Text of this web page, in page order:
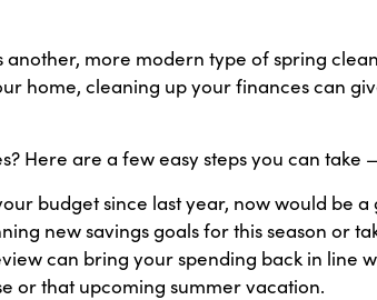
another, more modern type of spring
home, cleaning up your finances can
Here are a few easy steps you can take
budget since last year, now would be
new savings goals for this season or
can bring your spending back in line
or that upcoming summer vacation.